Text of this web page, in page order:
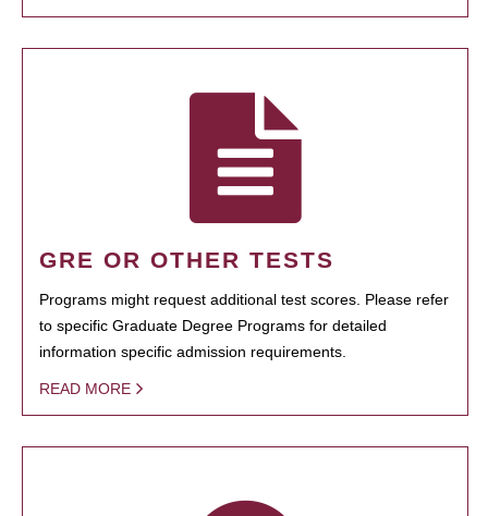
GRE OR OTHER TESTS
Programs might request additional test scores. Please refer
to specific Graduate Degree Programs for detailed
information specific admission requirements.
READ MORE